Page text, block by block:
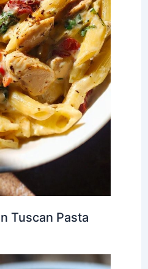
Tuscan Pasta